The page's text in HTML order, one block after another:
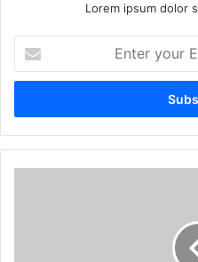
Lorem ipsum dolor
your
Email